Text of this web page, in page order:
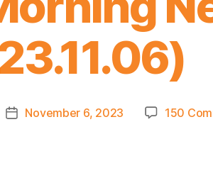
PostNovember 6, 2023 150